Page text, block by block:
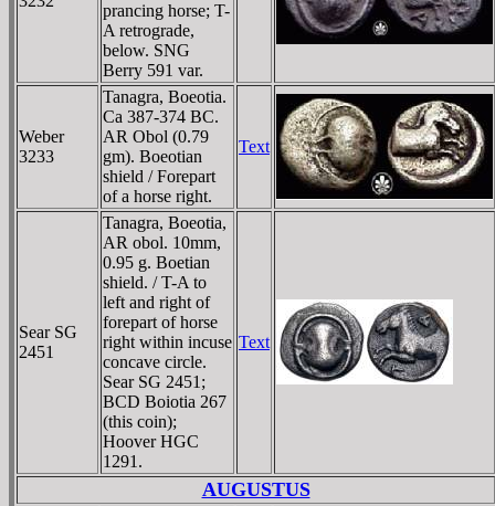
prancing horse; T-
A retrograde,
below. SNG
Berry 591 var.
Weber
3233
Tanagra, Boeotia.
Ca 387-374 BC.
AR Obol (0.79
gm). Boeotian
shield / Forepart
of a horse right.
Text
Sear SG
2451
Tanagra, Boeotia,
AR obol. 10mm,
0.95 g. Boetian
shield. / T-A to
left and right of
forepart of horse
right within incuse
concave circle.
Sear SG 2451;
BCD Boiotia 267
(this coin);
Hoover HGC
1291.
Text
AUGUSTUS